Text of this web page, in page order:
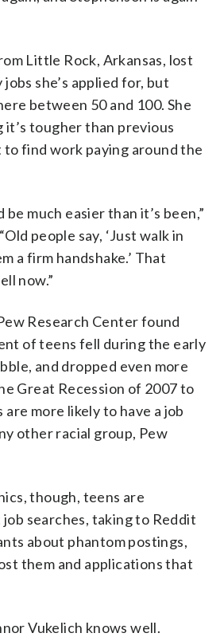
Little Rock, Arkansas, lost
she’s applied for, but
between 50 and 100. She
it’s tougher than previous
find work paying around the
much easier than it’s been,”
people say, ‘Just walk in
a firm handshake.’ That
now.”
Research Center found
of teens fell during the early
and dropped even more
Great Recession of 2007 to
more likely to have a job
other racial group, Pew
though, teens are
searches, taking to Reddit
about phantom postings,
them and applications that
Vukelich knows well.